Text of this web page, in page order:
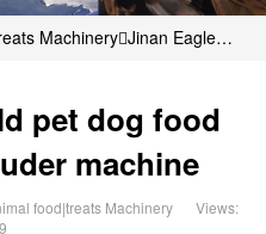
Machinery Jinan Eagle
pet dog food
machine
food|treats Machinery
Views: